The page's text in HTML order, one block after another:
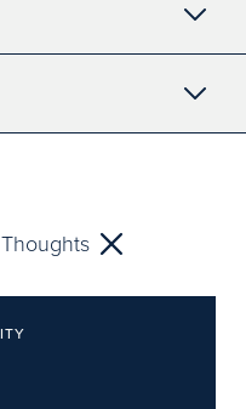
Thoughts